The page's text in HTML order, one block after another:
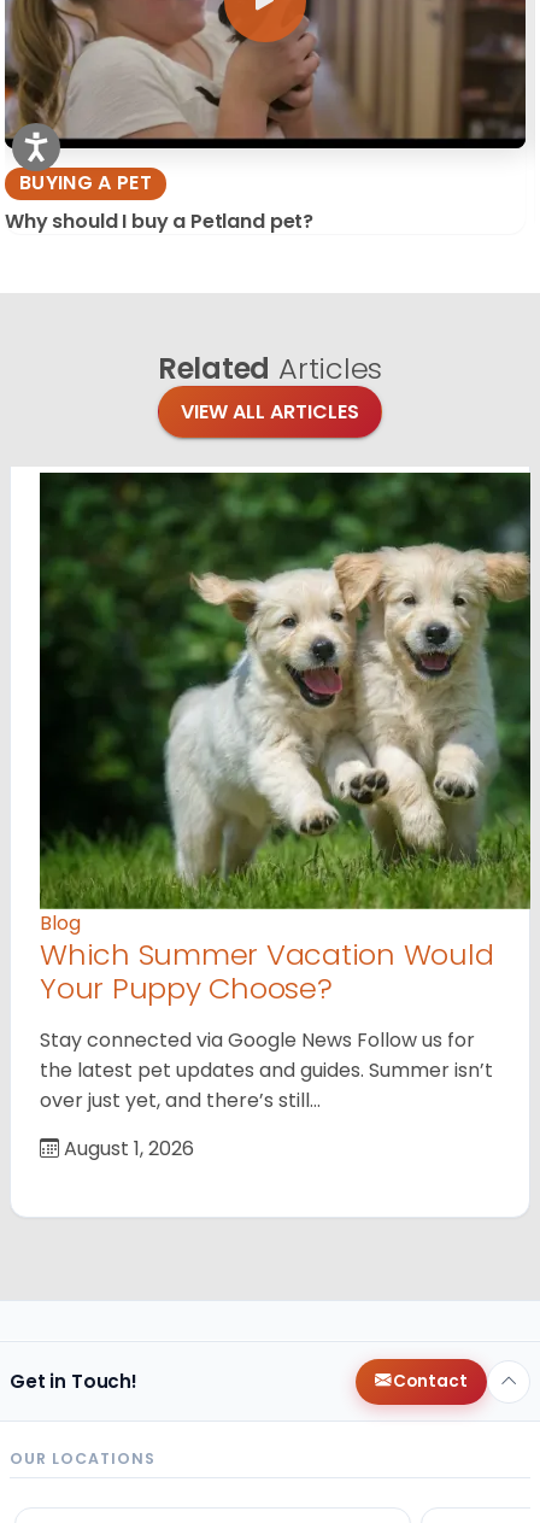
BUYING A PET
Why should I buy a Petland pet?
Related Articles
VIEW ALL ARTICLES
Blog
Which Summer Vacation Would
Your Puppy Choose?
Stay connected via Google News Follow us for
the latest pet updates and guides. Summer isn’t
over just yet, and there’s still…
August 1, 2026
Get in Touch! Contact
OUR LOCATIONS